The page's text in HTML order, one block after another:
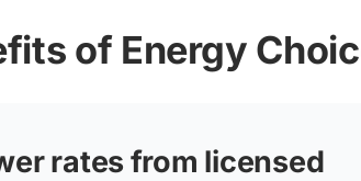
of Energy
rates from licensed